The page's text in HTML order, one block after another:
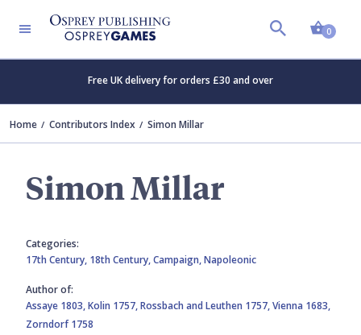
0
Free UK delivery for orders £30 and over
Home Contributors Index Simon Millar
Simon Millar
Categories:
17th Century, 18th Century,Campaign,Napoleonic
Author of:
Assaye 1803,Kolin 1757,Rossbach and Leuthen 1757,Vienna 1683,
Zorndorf 1758